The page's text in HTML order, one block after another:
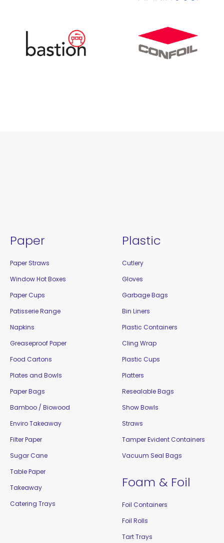
Paper
Paper Straws
Window Hot Boxes
Paper Cups
Patisserie Range
Napkins
Greaseproof Paper
Food Cartons
Plates and Bowls
Paper Bags
Bamboo / Biowood
Enviro Takeaway
Filter Paper
Sugar Cane
Table Paper
Takeaway
Catering Trays
Plastic
Cutlery
Gloves
Garbage Bags
Bin Liners
Plastic Containers
Cling Wrap
Plastic Cups
Platters
Resealable Bags
Show Bowls
Straws
Tamper Evident Containers
Vacuum Seal Bags
Foam & Foil
Foil Containers
Foil Rolls
Tart Trays